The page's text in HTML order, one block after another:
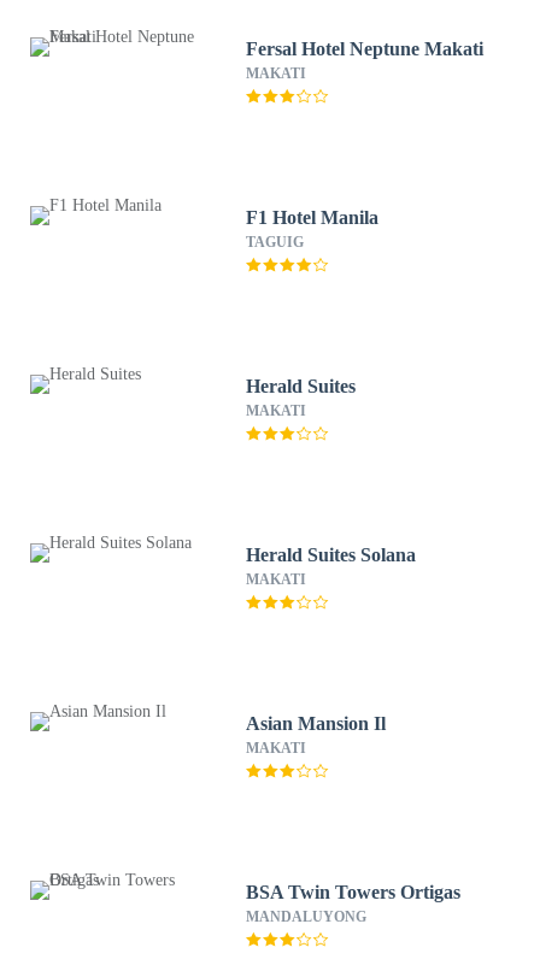
Fersal Hotel Neptune Makati
MAKATI
F1 Hotel Manila
TAGUIG
Herald Suites
MAKATI
Herald Suites Solana
MAKATI
Asian Mansion Il
MAKATI
BSA Twin Towers Ortigas
MANDALUYONG